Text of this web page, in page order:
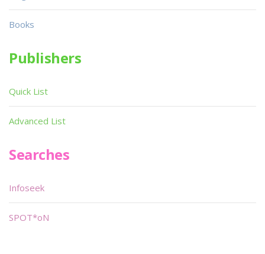
Books
Publishers
Quick List
Advanced List
Searches
Infoseek
SPOT*oN